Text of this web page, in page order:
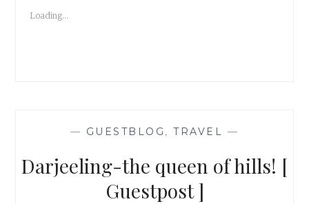
Loading...
— GUESTBLOG ,TRAVEL —
Darjeeling-the queen of hills! [
Guestpost ]